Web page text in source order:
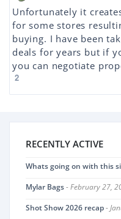
Unfortunately it
for some stores
buying. I have been
deals for years but if
you can negotiate
2
RECENTLY ACTIVE
Whats going on with this
Mylar Bags- February 27,
Shot Show 2026 recap-